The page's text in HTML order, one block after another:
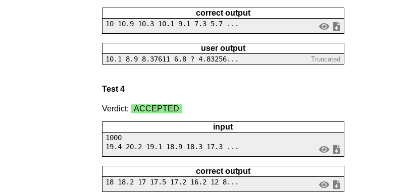
correct output
10 10.9 10.3 10.1 9.1 7.3 5.7 ...
user output
10.1 8.9 8.37611 6.8 ? 4.83256... Truncated
Test 4
Verdict: ACCEPTED
input
1000
19.4 20.2 19.1 18.9 18.3 17.3 ...
correct output
18 18.2 17 17.5 17.2 16.2 12 8...